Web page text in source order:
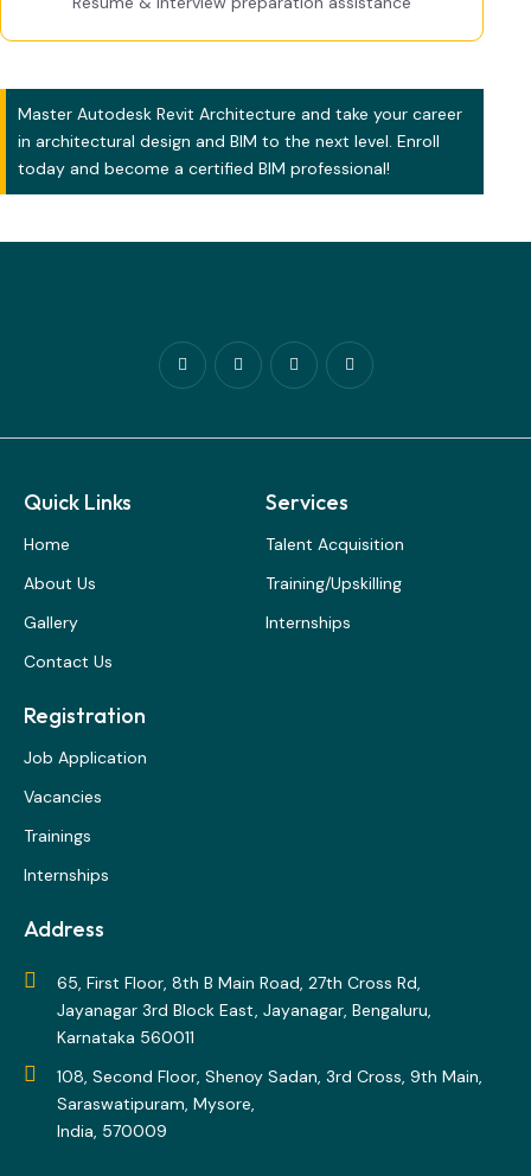
Master Autodesk Revit Architecture and take your career
in architectural design and BIM to the next level. Enroll
today and become a certified BIM professional!
Quick Links
Home
About Us
Gallery
Contact Us
Services
Talent Acquisition
Training/Upskilling
Internships
Registration
Job Application
Vacancies
Trainings
Internships
Address
65, First Floor, 8th B Main Road, 27th Cross Rd,
Jayanagar 3rd Block East, Jayanagar, Bengaluru,
Karnataka 560011
108, Second Floor, Shenoy Sadan, 3rd Cross, 9th Main,
Saraswatipuram, Mysore,
India, 570009